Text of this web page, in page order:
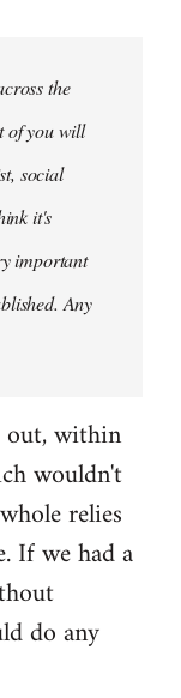
the
of you will
social
it's
important
Any
out, within
wouldn't
relies
If we had a
do any